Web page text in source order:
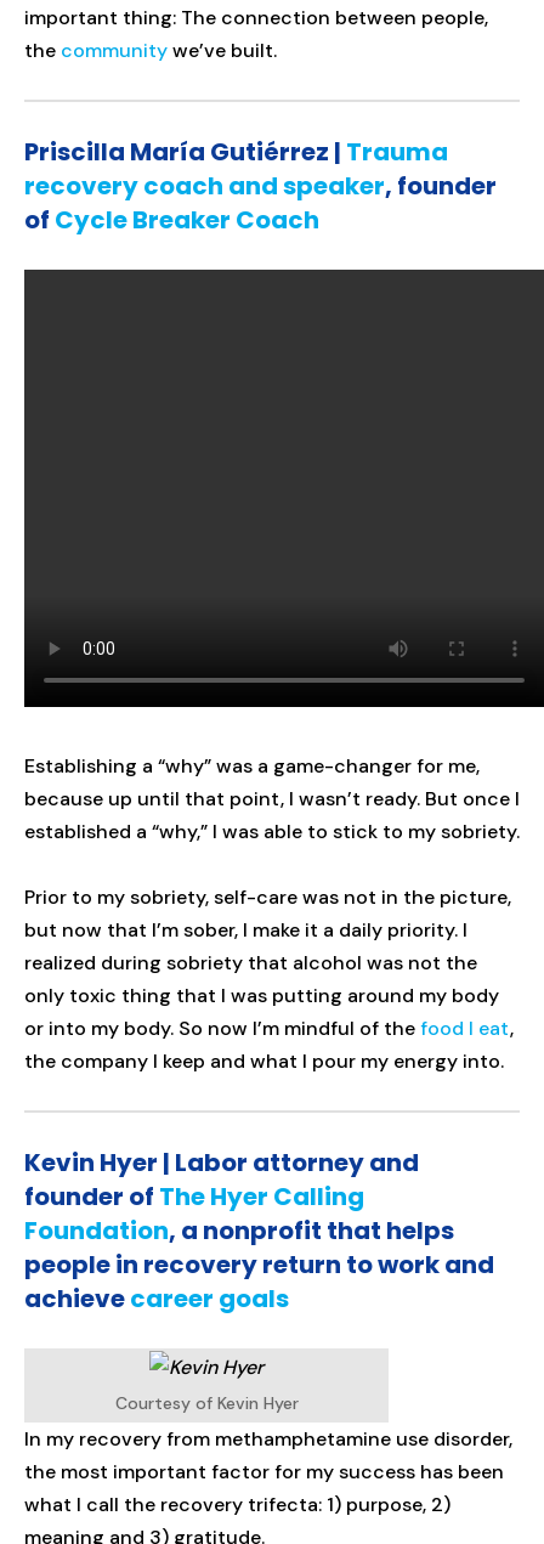
important thing: The connection between people,
the communitywe’ve built.
Priscilla María Gutiérrez | Trauma
recovery coach and speaker, founder
of Cycle Breaker Coach
Establishing a “why” was a game-changer for me,
because up until that point, I wasn’t ready. But once I
established a “why,” I was able to stick to my sobriety.
Prior to my sobriety, self-care was not in the picture,
but now that I’m sober, I make it a daily priority. I
realized during sobriety that alcohol was not the
only toxic thing that I was putting around my body
or into my body. So now I’m mindful of thefood I eat,
the company I keep and what I pour my energy into.
Kevin Hyer | Labor attorney and
founder of The Hyer Calling
Foundation, a nonprofit that helps
people in recovery return to work and
achievecareer goals
Courtesy of Kevin Hyer
In my recovery from methamphetamine use disorder,
the most important factor for my success has been
what I call the recovery trifecta: 1) purpose, 2)
meaning and 3) gratitude.